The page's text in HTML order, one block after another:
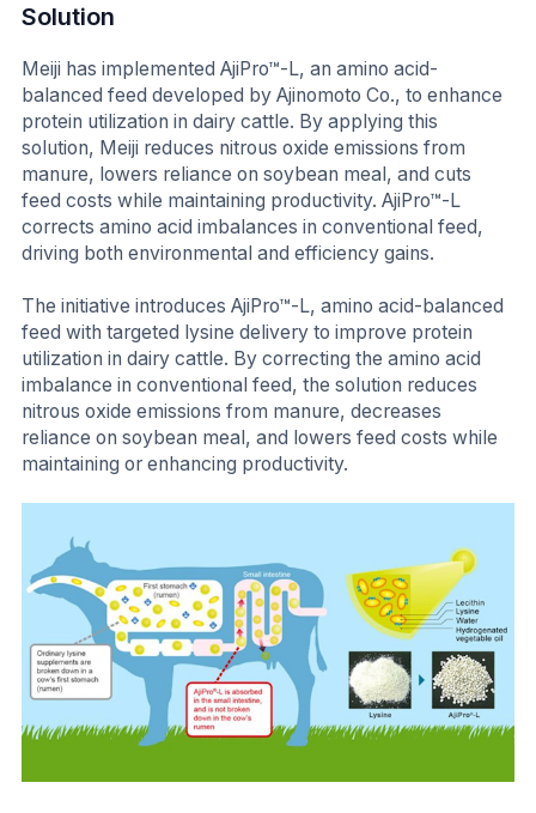
Solution
Meiji has implemented AjiPro™-L, an amino acid-
balanced feed developed by Ajinomoto Co., to enhance
protein utilization in dairy cattle. By applying this
solution, Meiji reduces nitrous oxide emissions from
manure, lowers reliance on soybean meal, and cuts
feed costs while maintaining productivity. AjiPro™-L
corrects amino acid imbalances in conventional feed,
driving both environmental and efficiency gains.
The initiative introduces AjiPro™-L, amino acid-balanced
feed with targeted lysine delivery to improve protein
utilization in dairy cattle. By correcting the amino acid
imbalance in conventional feed, the solution reduces
nitrous oxide emissions from manure, decreases
reliance on soybean meal, and lowers feed costs while
maintaining or enhancing productivity.